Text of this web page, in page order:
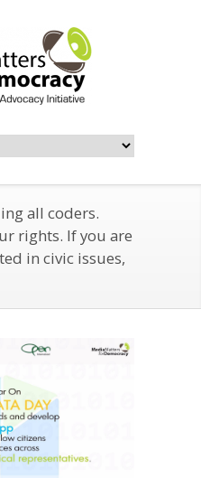
all coders.
rights. If you are
in civic issues,